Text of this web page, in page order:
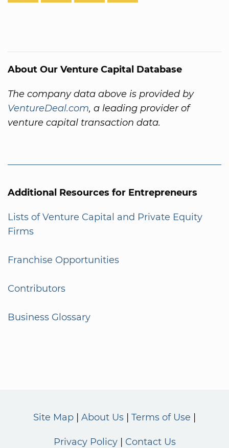
About Our Venture Capital Database
The company data above is provided by
VentureDeal.com, a leading provider of
venture capital transaction data.
Additional Resources for Entrepreneurs
Lists of Venture Capital and Private Equity
Firms
Franchise Opportunities
Contributors
Business Glossary
Site Map About Us Terms of Use
Privacy Policy Contact Us